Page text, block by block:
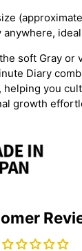
anywhere,
soft Gray or
Diary
you
growth